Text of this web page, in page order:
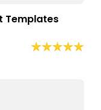
Templates